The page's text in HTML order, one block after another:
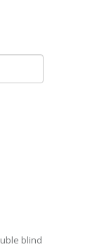
blind